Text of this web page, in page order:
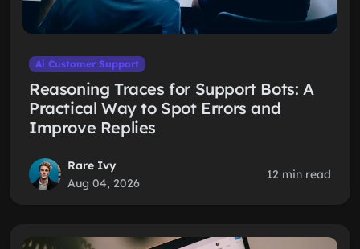
Ai Customer Support
Reasoning Traces for Support Bots: A
Practical Way to Spot Errors and
Improve Replies
Rare Ivy
Aug 04, 2026
12 min read